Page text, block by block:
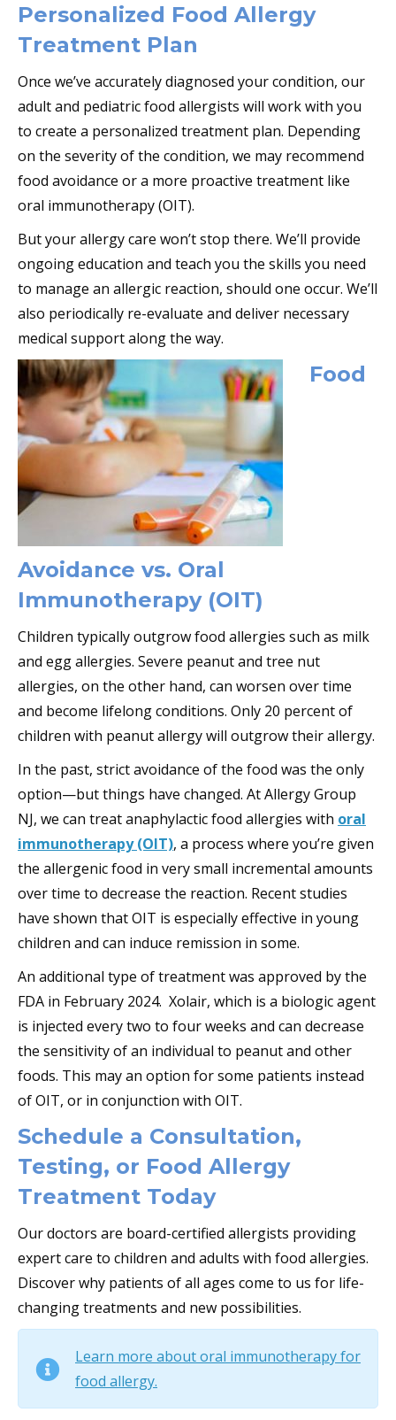
Personalized Food Allergy
Treatment Plan
Once we’ve accurately diagnosed your condition, our
adult and pediatric food allergists will work with you
to create a personalized treatment plan. Depending
on the severity of the condition, we may recommend
food avoidance or a more proactive treatment like
oral immunotherapy (OIT).
But your allergy care won’t stop there. We’ll provide
ongoing education and teach you the skills you need
to manage an allergic reaction, should one occur. We’ll
also periodically re-evaluate and deliver necessary
medical support along the way.
Food
Avoidance vs. Oral
Immunotherapy (OIT)
Children typically outgrow food allergies such as milk
and egg allergies. Severe peanut and tree nut
allergies, on the other hand, can worsen over time
and become lifelong conditions. Only 20 percent of
children with peanut allergy will outgrow their allergy.
In the past, strict avoidance of the food was the only
option—but things have changed. At Allergy Group
NJ, we can treat anaphylactic food allergies with oral
immunotherapy (OIT), a process where you’re given
the allergenic food in very small incremental amounts
over time to decrease the reaction. Recent studies
have shown that OIT is especially effective in young
children and can induce remission in some.
An additional type of treatment was approved by the
FDA in February 2024. Xolair, which is a biologic agent
is injected every two to four weeks and can decrease
the sensitivity of an individual to peanut and other
foods. This may an option for some patients instead
of OIT, or in conjunction with OIT.
Schedule a Consultation,
Testing, or Food Allergy
Treatment Today
Our doctors are board-certified allergists providing
expert care to children and adults with food allergies.
Discover why patients of all ages come to us for life-
changing treatments and new possibilities.
Learn more about oral immunotherapy for
food allergy.